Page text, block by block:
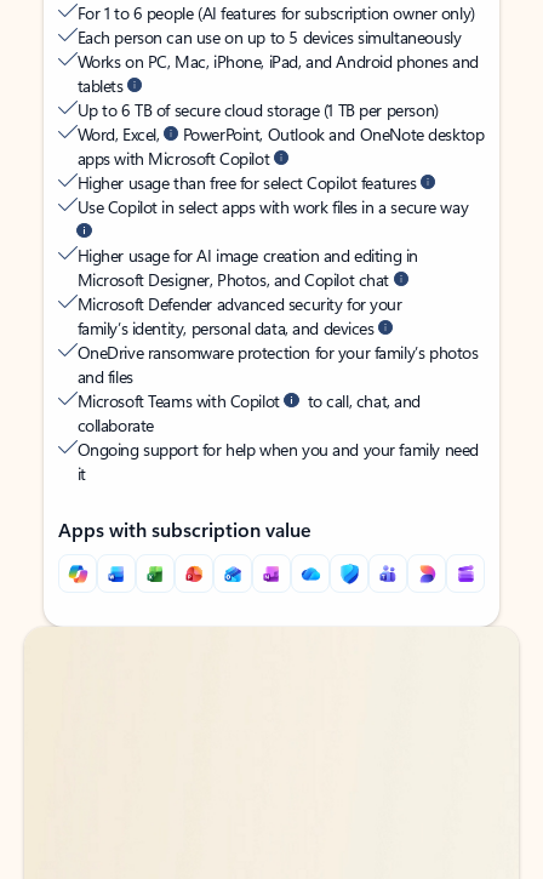
For 1 to 6 people (AI features for subscription owner only)
Each person can use on up to 5 devices simultaneously
Works on PC, Mac, iPhone, iPad, and Android phones and
tablets
Up to 6 TB of secure cloud storage (1 TB per person)
Word, Excel,
PowerPoint, Outlook and OneNote desktop
apps with Microsoft Copilot
Higher usage than free for select Copilot features
Use Copilot in select apps with work files in a secure way
Higher usage for AI image creation and editing in
Microsoft Designer, Photos, and Copilot chat
Microsoft Defender advanced security for your
family’s identity, personal data, and devices
OneDrive ransomware protection for your family’s photos
and files
Microsoft Teams with Copilot
to call, chat, and
collaborate
Ongoing support for help when you and your family need
it
Apps with subscription value
Back to tabs
Back to tabs